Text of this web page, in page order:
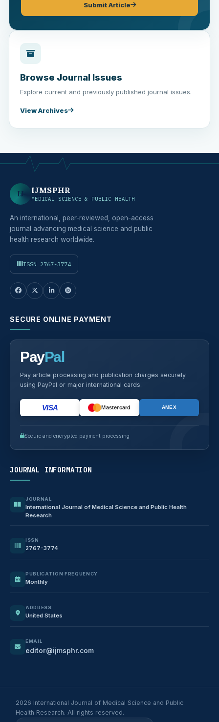
Submit Article
Browse Journal Issues
Explore current and previously published journal issues.
View Archives
IJ IJMSPHR
MEDICAL SCIENCE & PUBLIC HEALTH
An international, peer-reviewed, open-access
journal advancing medical science and public
health research worldwide.
ISSN 2767-3774
SECURE ONLINE PAYMENT
PayPal
Pay article processing and publication charges securely
using PayPal or major international cards.
VISA Mastercard AMEX
Secure and encrypted payment processing
JOURNAL INFORMATION
JOURNAL
International Journal of Medical Science and Public Health
Research
ISSN
2767-3774
PUBLICATION FREQUENCY
Monthly
ADDRESS
United States
EMAIL
editor@ijmsphr.com
2026 International Journal of Medical Science and Public
Health Research. All rights reserved.